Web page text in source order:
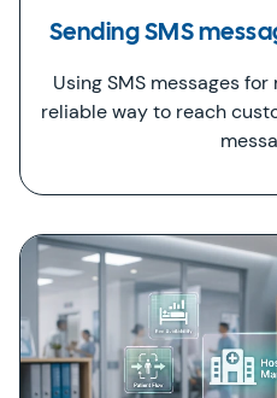
Sending SMS
Using SMS messages
reliable way to reach